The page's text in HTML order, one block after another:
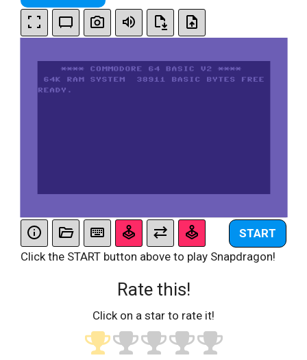
START
Click the START button above to play Snapdragon!
Rate this!
Click on a star to rate it!